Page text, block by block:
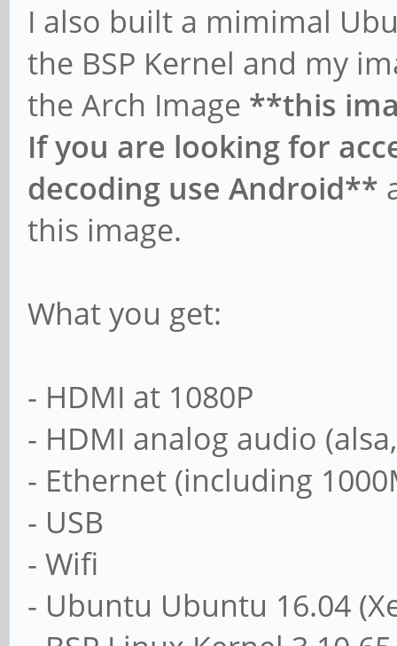
I also built a mimimal
the BSP Kernel and my
the Arch Image **this
If you are looking for
decoding use Android**
this image.
What you get:
- HDMI at 1080P
- HDMI analog audio
- Ethernet (including
- USB
- Wifi
- Ubuntu Ubuntu 16.04